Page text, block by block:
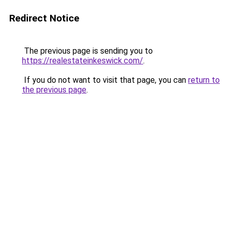
Redirect Notice
The previous page is sending you to
https://realestateinkeswick.com/.
If you do not want to visit that page, you can return to
the previous page.